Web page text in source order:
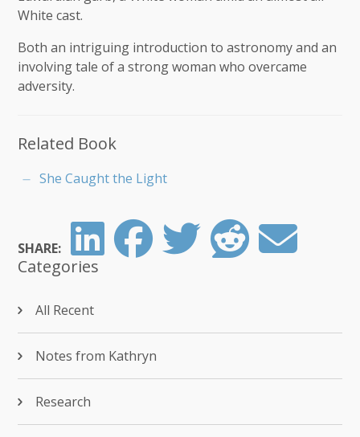
White cast.
Both an intriguing introduction to astronomy and an
involving tale of a strong woman who overcame
adversity.
Related Book
She Caught the Light
SHARE:
Categories
All Recent
Notes from Kathryn
Research